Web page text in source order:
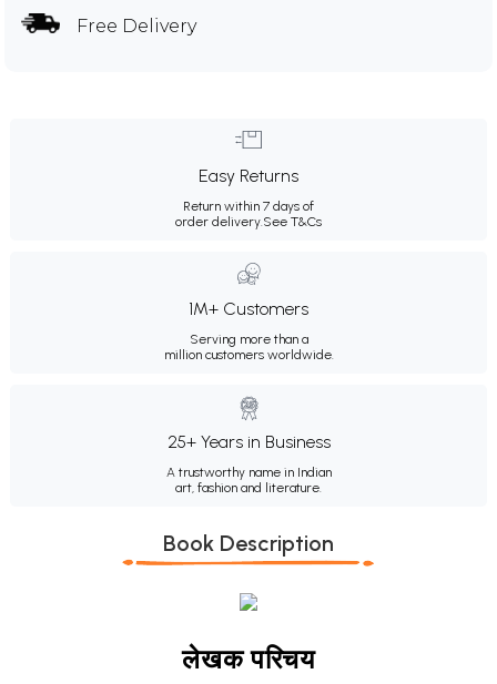
Free Delivery
Easy Returns
Return within 7 days of
order delivery.See T&Cs
1M+ Customers
Serving more than a
million customers worldwide.
25+ Years in Business
A trustworthy name in Indian
art, fashion and literature.
Book Description
लेखक परिचय